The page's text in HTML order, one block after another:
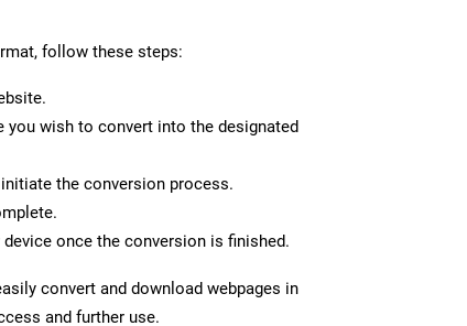
follow these steps:
you wish to convert into the designated
the conversion process.
once the conversion is finished.
convert and download webpages in
and further use.